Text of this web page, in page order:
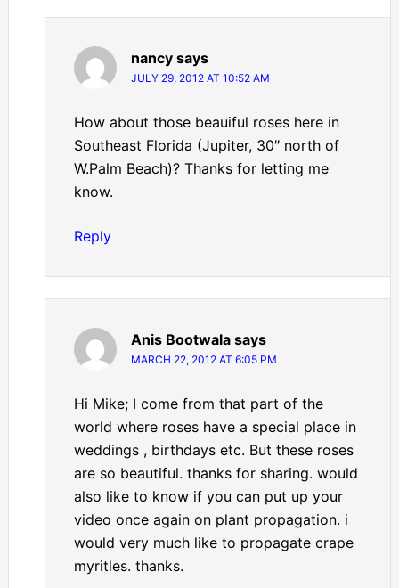
nancy says
JULY 29, 2012 AT 10:52 AM
How about those beauiful roses here in
Southeast Florida (Jupiter, 30″ north of
W.Palm Beach)? Thanks for letting me
know.
Reply
Anis Bootwala says
MARCH 22, 2012 AT 6:05 PM
Hi Mike; I come from that part of the
world where roses have a special place in
weddings , birthdays etc. But these roses
are so beautiful. thanks for sharing. would
also like to know if you can put up your
video once again on plant propagation. i
would very much like to propagate crape
myritles. thanks.